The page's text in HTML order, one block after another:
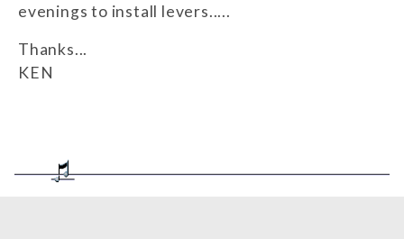
evenings to install levers.....
Thanks...
KEN